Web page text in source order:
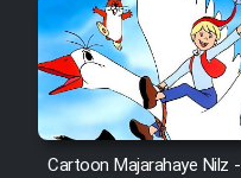
Cartoon Majarahaye Nilz -